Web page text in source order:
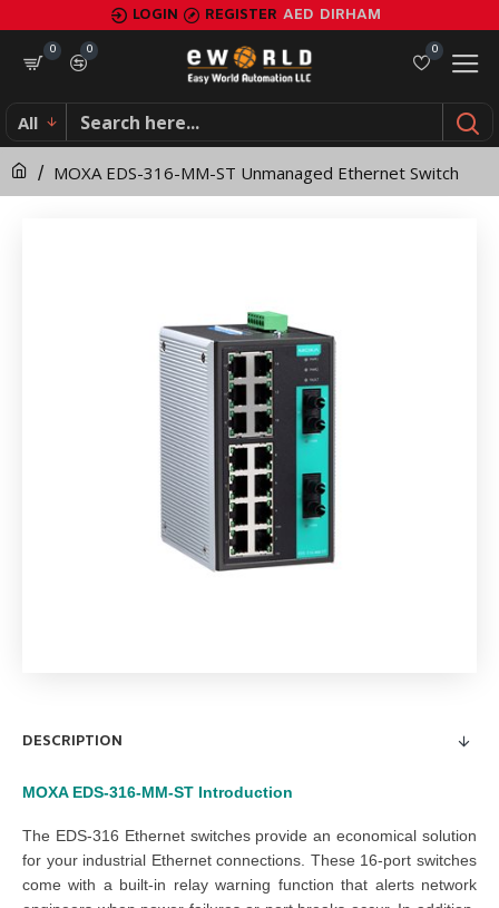
MOXA
EDS-
316-
MM-
ST
LOGIN REGISTER AED DIRHAM
0
0
0
All
MOXA EDS-316-MM-ST Unmanaged Ethernet Switch
DESCRIPTION
MOXA EDS-316-MM-ST Introduction
The EDS-316 Ethernet switches provide an economical solution
for your industrial Ethernet connections. These 16-port switches
come with a built-in relay warning function that alerts network